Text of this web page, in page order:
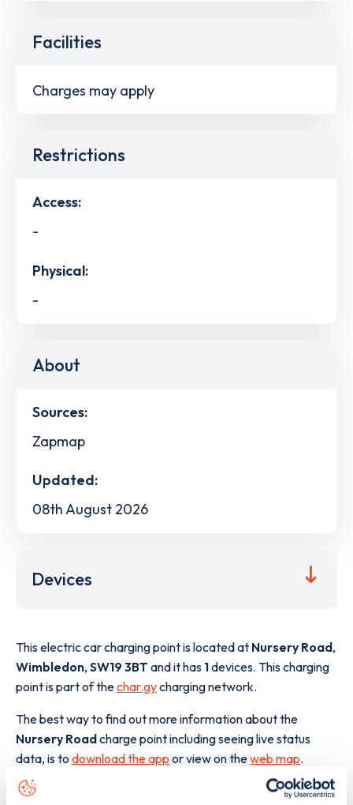
Facilities
Charges may apply
Restrictions
Access:
-
Physical:
-
About
Sources:
Zapmap
Updated:
08th August 2026
Devices
This electric car charging point is located at Nursery Road,
Wimbledon, SW19 3BT and it has 1devices. This charging
point is part of thechar.gycharging network.
The best way to find out more information about the
Nursery Roadcharge point including seeing live status
data, is to download the app or view on theweb map.